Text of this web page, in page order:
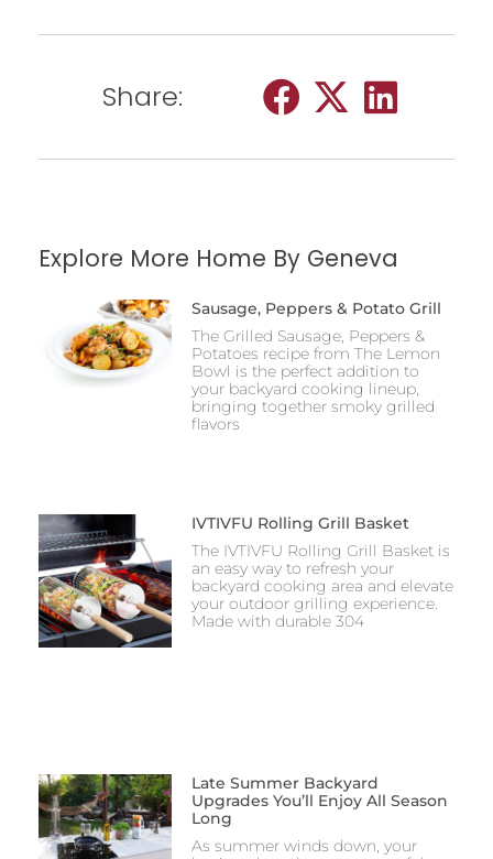
Share:
Explore More Home By Geneva
Sausage, Peppers & Potato Grill
The Grilled Sausage, Peppers &
Potatoes recipe from The Lemon
Bowl is the perfect addition to
your backyard cooking lineup,
bringing together smoky grilled
flavors
IVTIVFU Rolling Grill Basket
The IVTIVFU Rolling Grill Basket is
an easy way to refresh your
backyard cooking area and elevate
your outdoor grilling experience.
Made with durable 304
Late Summer Backyard
Upgrades You’ll Enjoy All Season
Long
As summer winds down, your